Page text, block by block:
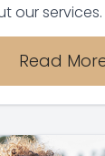
our services.
Read